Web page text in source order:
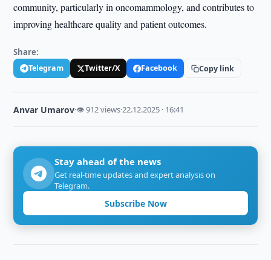
community, particularly in oncomammology, and contributes to
improving healthcare quality and patient outcomes.
Share:
Telegram Twitter/X Facebook Copy link
Anvar Umarov·👁 912 views·22.12.2025 · 16:41
Stay ahead of the news
Get real-time updates and expert analysis on
Telegram.
Subscribe Now